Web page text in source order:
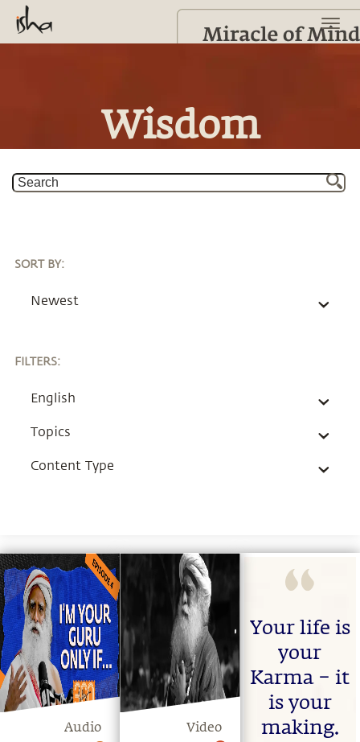
Wisdom
FILTERS:
English
Topics
Content Type
SORT BY:
Newest
Audio Video
Your life is
your
Karma – it
is your
making.